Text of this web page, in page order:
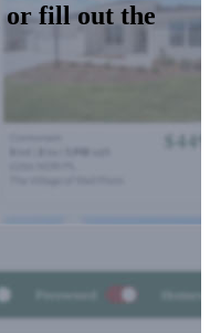
or fill out the